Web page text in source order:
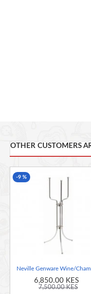
OTHER CUSTOMERS
-9 %
6,850.00 KES
7,500.00 KES